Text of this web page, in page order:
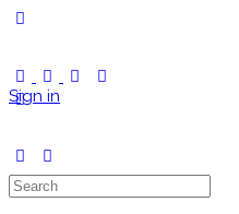
Sign in
Search
for: